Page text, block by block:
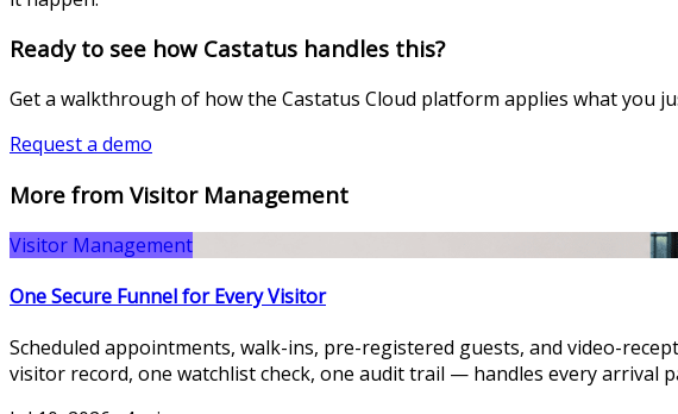
Ready to see how Castatus handles this?
Get a walkthrough of how the Castatus Cloud platform applies what you
Request a demo
More from Visitor Management
Visitor Management
One Secure Funnel for Every Visitor
Scheduled appointments, walk-ins, pre-registered guests, and video-
visitor record, one watchlist check, one audit trail — handles every arrival